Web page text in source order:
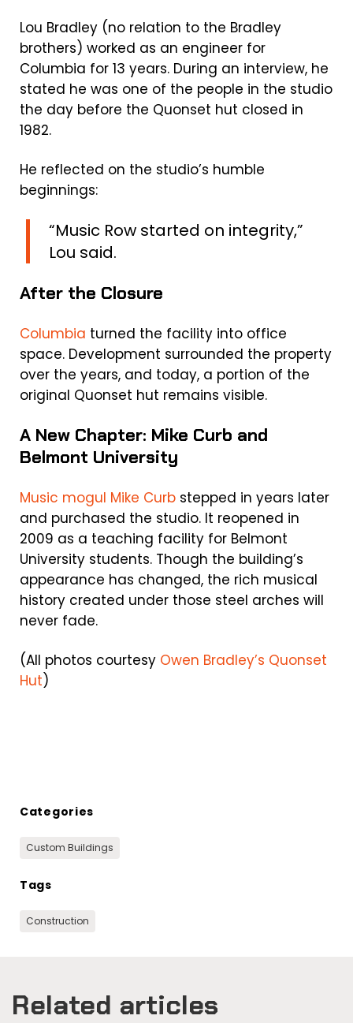
Lou Bradley (no relation to the Bradley
brothers) worked as an engineer for
Columbia for 13 years. During an interview, he
stated he was one of the people in the studio
the day before the Quonset hut closed in
1982.
He reflected on the studio’s humble
beginnings:
“Music Row started on integrity,”
Lou said.
After the Closure
Columbia turned the facility into office
space. Development surrounded the property
over the years, and today, a portion of the
original Quonset hut remains visible.
A New Chapter: Mike Curb and
Belmont University
Music mogul Mike Curb stepped in years later
and purchased the studio. It reopened in
2009 as a teaching facility for Belmont
University students. Though the building’s
appearance has changed, the rich musical
history created under those steel arches will
never fade.
(All photos courtesy Owen Bradley’s Quonset
Hut)
Categories
Custom Buildings
Tags
Construction
Related articles